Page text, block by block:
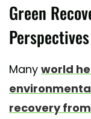
Green
Many world
recovery